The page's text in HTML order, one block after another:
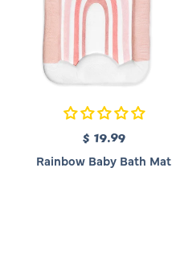
R
e
g
$ 19.99
Rainbow Baby Bath Mat